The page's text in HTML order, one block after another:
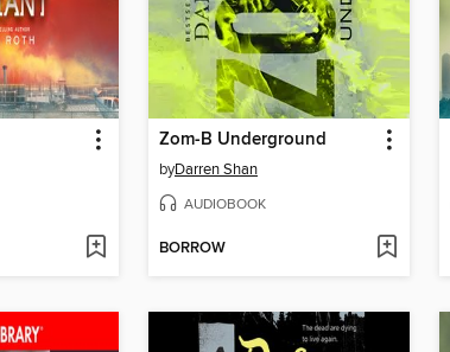
Zom-B Underground
byDarren Shan
AUDIOBOOK
BORROW